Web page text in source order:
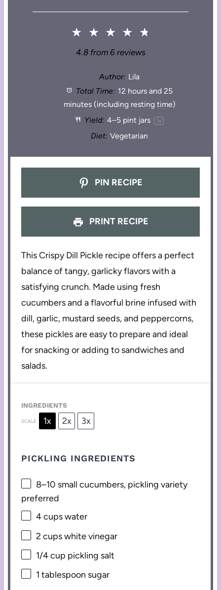
★ ★ ★ ★ ★
4.8from 6reviews
Author: Lila
Total Time: 12 hours and 25
minutes (including resting time)
Yield: 4–5 pint jars 1 x
Diet: Vegetarian
PIN RECIPE
PRINT RECIPE
This Crispy Dill Pickle recipe offers a perfect
balance of tangy, garlicky flavors with a
satisfying crunch. Made using fresh
cucumbers and a flavorful brine infused with
dill, garlic, mustard seeds, and peppercorns,
these pickles are easy to prepare and ideal
for snacking or adding to sandwiches and
salads.
INGREDIENTS
SCALE 1x 2x 3x
PICKLING INGREDIENTS
8–10 small cucumbers, pickling variety
preferred
4 cupswater
2 cupswhite vinegar
1/4 cup pickling salt
1 tablespoon sugar